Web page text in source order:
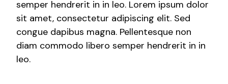
semper hendrerit in in leo. Lorem ipsum dolor
sit amet, consectetur adipiscing elit. Sed
congue dapibus magna. Pellentesque non
diam commodo libero semper hendrerit in in
leo.